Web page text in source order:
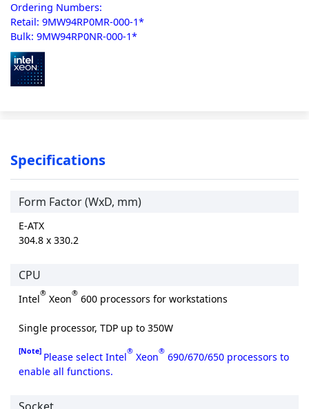
Ordering Numbers:
Retail: 9MW94RP0MR-000-1*
Bulk: 9MW94RP0NR-000-1*
Specifications
Form Factor (WxD, mm)
E-ATX
304.8 x 330.2
CPU
Intel® Xeon® 600 processors for workstations
Single processor, TDP up to 350W
[Note] Please select Intel® Xeon® 690/670/650 processors to
enable all functions.